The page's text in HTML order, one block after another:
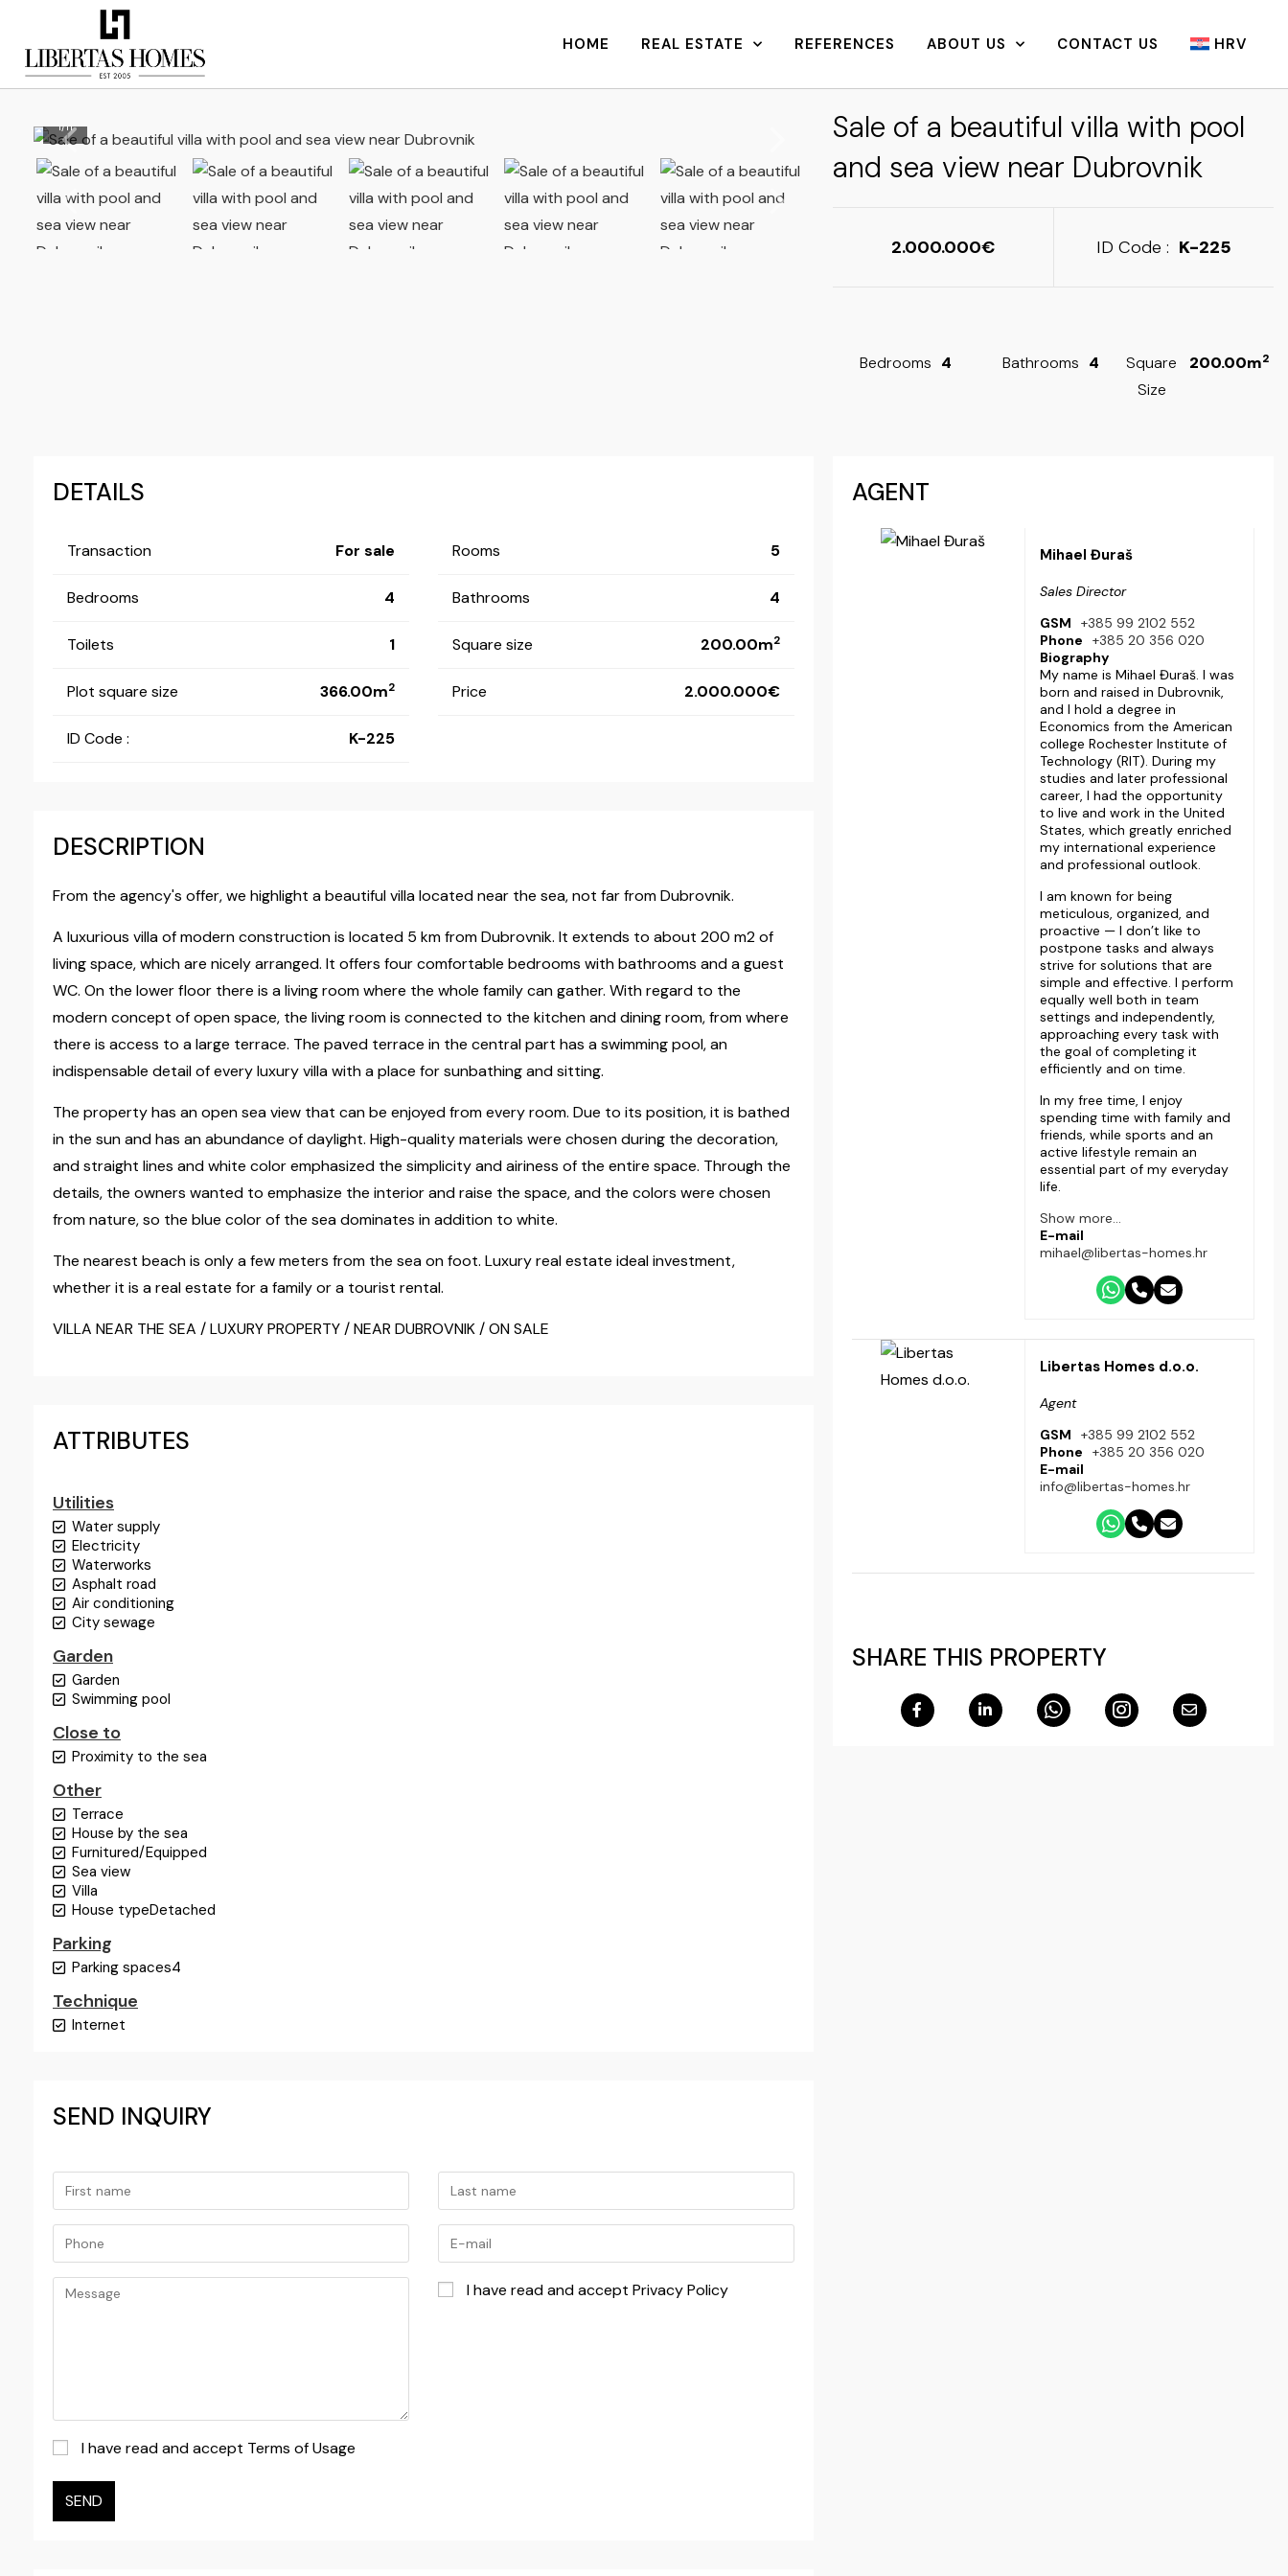
HOME REAL ESTATE REFERENCES ABOUT US CONTACT US HRV
1/11
Sale of a beautiful villa with pool
and sea view near Dubrovnik
Bedrooms 4 Bathrooms 4
Square
Size
200.00m2
2.000.000 ID Code : K-225
DETAILS
Transaction For sale Rooms 5
Bedrooms 4 Bathrooms 4
Toilets 1 Square size 200.00m2
Plot square size 366.00m2 Price 2.000.000
ID Code : K-225
DESCRIPTION
From the agency's offer, we highlight a beautiful villa located near the sea, not far from Dubrovnik.
A luxurious villa of modern construction is located 5 km from Dubrovnik. It extends to about 200 m2 of
living space, which are nicely arranged. It offers four comfortable bedrooms with bathrooms and a guest
WC. On the lower floor there is a living room where the whole family can gather. With regard to the
modern concept of open space, the living room is connected to the kitchen and dining room, from where
there is access to a large terrace. The paved terrace in the central part has a swimming pool, an
indispensable detail of every luxury villa with a place for sunbathing and sitting.
The property has an open sea view that can be enjoyed from every room. Due to its position, it is bathed
in the sun and has an abundance of daylight. High-quality materials were chosen during the decoration,
and straight lines and white color emphasized the simplicity and airiness of the entire space. Through the
details, the owners wanted to emphasize the interior and raise the space, and the colors were chosen
from nature, so the blue color of the sea dominates in addition to white.
The nearest beach is only a few meters from the sea on foot. Luxury real estate ideal investment,
whether it is a real estate for a family or a tourist rental.
VILLA NEAR THE SEA / LUXURY PROPERTY / NEAR DUBROVNIK / ON SALE
ATTRIBUTES
Utilities
Water supply
Electricity
Waterworks
Asphalt road
Air conditioning
City sewage
Garden
Garden
Swimming pool
Close to
Proximity to the sea
Other
Terrace
House by the sea
Furnitured/Equipped
Sea view
Villa
House typeDetached
Parking
Parking spaces4
Technique
Internet
SEND INQUIRY
I have read and accept Privacy Policy
I have read and accept Terms of Usage
SEND
AGENT
Mihael Đuraš
Sales Director
GSM
+385 99 2102 552
Phone
+385 20 356 020
Biography
My name is Mihael Đuraš. I was
born and raised in Dubrovnik,
and I hold a degree in
Economics from the American
college Rochester Institute of
Technology (RIT). During my
studies and later professional
career, I had the opportunity
to live and work in the United
States, which greatly enriched
my international experience
and professional outlook.
I am known for being
meticulous, organized, and
proactive — I don’t like to
postpone tasks and always
strive for solutions that are
simple and effective. I perform
equally well both in team
settings and independently,
approaching every task with
the goal of completing it
efficiently and on time.
In my free time, I enjoy
spending time with family and
friends, while sports and an
active lifestyle remain an
essential part of my everyday
life.
Show more...
E-mail
mihael@libertas-homes.hr
Libertas Homes d.o.o.
Agent
GSM
+385 99 2102 552
Phone
+385 20 356 020
E-mail
info@libertas-homes.hr
SHARE THIS PROPERTY